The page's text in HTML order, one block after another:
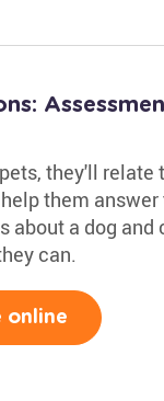
they'll relate
them
about a dog and
can.
online